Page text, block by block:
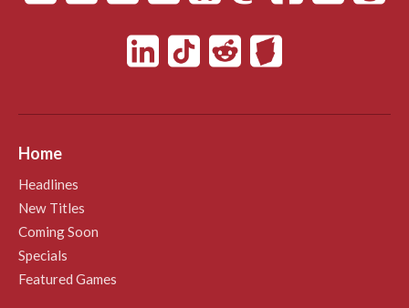
Home
Headlines
New Titles
Coming Soon
Specials
Featured Games